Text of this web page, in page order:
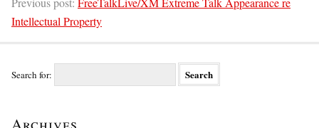
Intellectual Property
Search for: